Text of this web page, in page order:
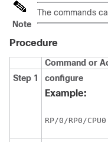
Note
The commands
Procedure
Command or
Step 1
configure
Example:
RP/0/RP0/